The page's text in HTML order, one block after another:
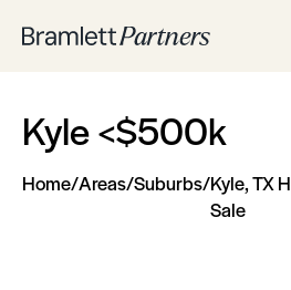
Kyle <$500k
Home/Areas/Suburbs/Kyle, TX
Sale